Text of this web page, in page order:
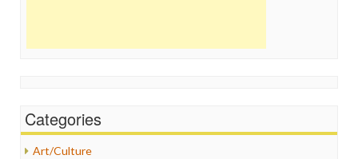
Categories
Art/Culture